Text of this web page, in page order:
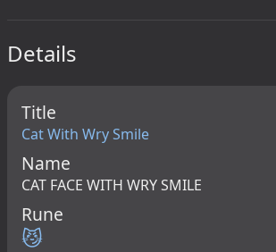
Details
Title
Cat With Wry Smile
Name
CAT FACE WITH WRY SMILE
Rune
😼